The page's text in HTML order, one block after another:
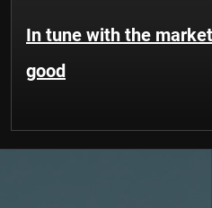
In tune with the
good